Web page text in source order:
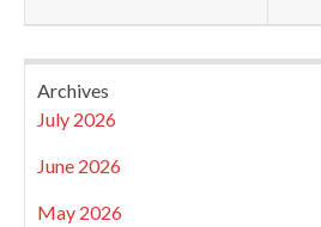
Archives
July 2026
June 2026
May 2026